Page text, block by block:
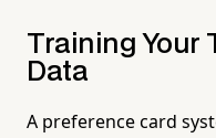
Training Your
Data
A preference card